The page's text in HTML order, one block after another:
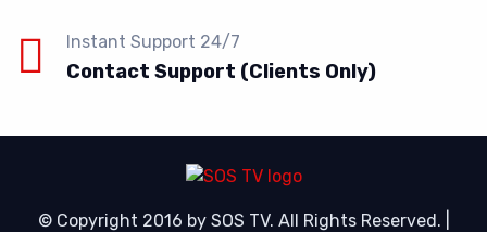
Instant Support 24/7
Contact Support (Clients Only)
© Copyright 2016 by SOS TV. All Rights Reserved. |